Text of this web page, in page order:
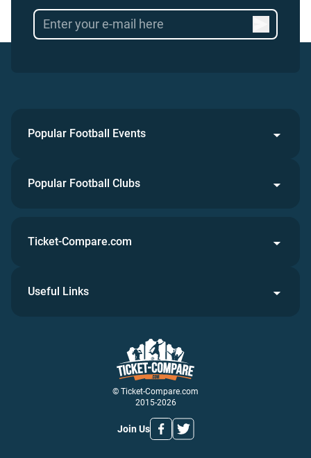
Popular Football Events
Popular Football Clubs
© Ticket-Compare.com
2015-2026
Join Us
Ticket-Compare.com
Useful Links